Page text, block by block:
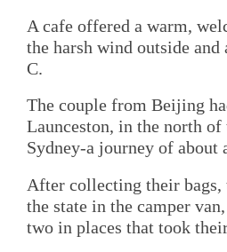
A cafe offered a warm,
the harsh wind outside and
C.
The couple from Beijing
Launceston, in the north of
Sydney-a journey of about
After collecting their bags,
the state in the camper
two in places that took